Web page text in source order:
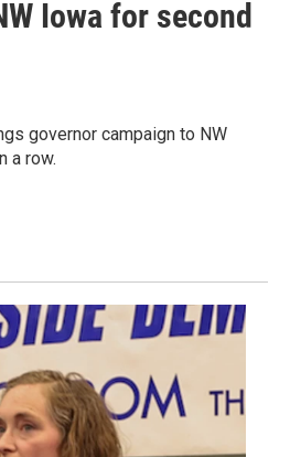
Iowa for second
governor campaign to NW
a row.